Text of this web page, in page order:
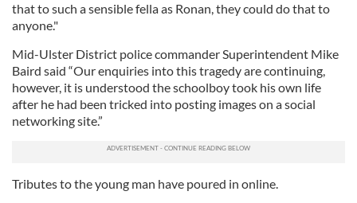
that to such a sensible fella as Ronan, they could do that to
anyone."
Mid-Ulster District police commander Superintendent Mike
Baird said “Our enquiries into this tragedy are continuing,
however, it is understood the schoolboy took his own life
after he had been tricked into posting images on a social
networking site.”
Tributes to the young man have poured in online.